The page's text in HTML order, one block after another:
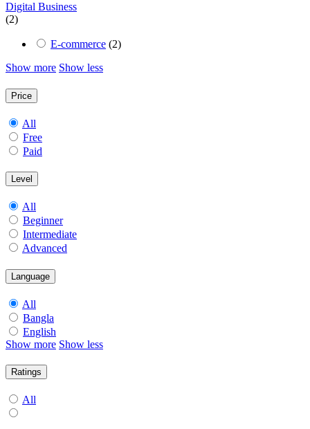
Digital Business
(2)
E-commerce (2)
Show more Show less
Price
All
Free
Paid
Level
All
Beginner
Intermediate
Advanced
Language
All
Bangla
English
Show more Show less
Ratings
All